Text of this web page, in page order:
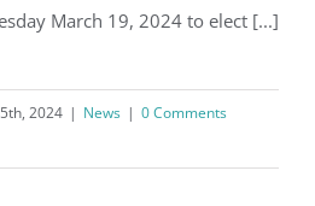
March 19, 2024 to elect [...]
2024 | News | 0 Comments